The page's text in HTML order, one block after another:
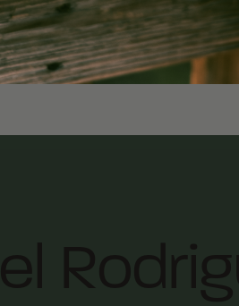
shipping and return policy.